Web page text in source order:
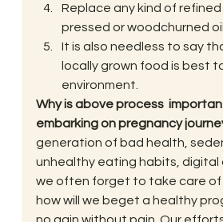
Replace any kind of
pressed or woodchurned
It is also needless to say
locally grown food is best
environment.
Why is above process
embarking on pregnancy
generation of bad health,
unhealthy eating habits, digital
we often forget to take care of
how will we beget a healthy